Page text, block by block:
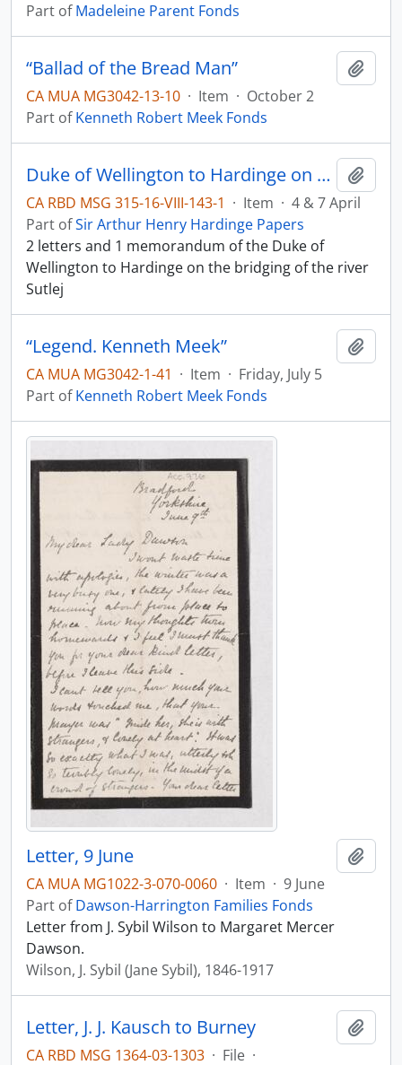
Part ofMadeleine Parent Fonds
“Ballad of the Bread Man”
CA MUA MG3042-13-10 · Item · October 2
Part ofKenneth Robert Meek Fonds
Duke of Wellington to Hardinge on the river Sutlej
CA RBD MSG 315-16-VIII-143-1 · Item · 4 & 7 April
Part ofSir Arthur Henry Hardinge Papers
2 letters and 1 memorandum of the Duke of
Wellington to Hardinge on the bridging of the river
Sutlej
“Legend. Kenneth Meek”
CA MUA MG3042-1-41 · Item · Friday, July 5
Part ofKenneth Robert Meek Fonds
Letter, 9 June
CA MUA MG1022-3-070-0060 · Item · 9 June
Part ofDawson-Harrington Families Fonds
Letter from J. Sybil Wilson to Margaret Mercer
Dawson.
Wilson, J. Sybil (Jane Sybil), 1846-1917
Letter, J. J. Kausch to Burney
CA RBD MSG 1364-03-1303 · File ·